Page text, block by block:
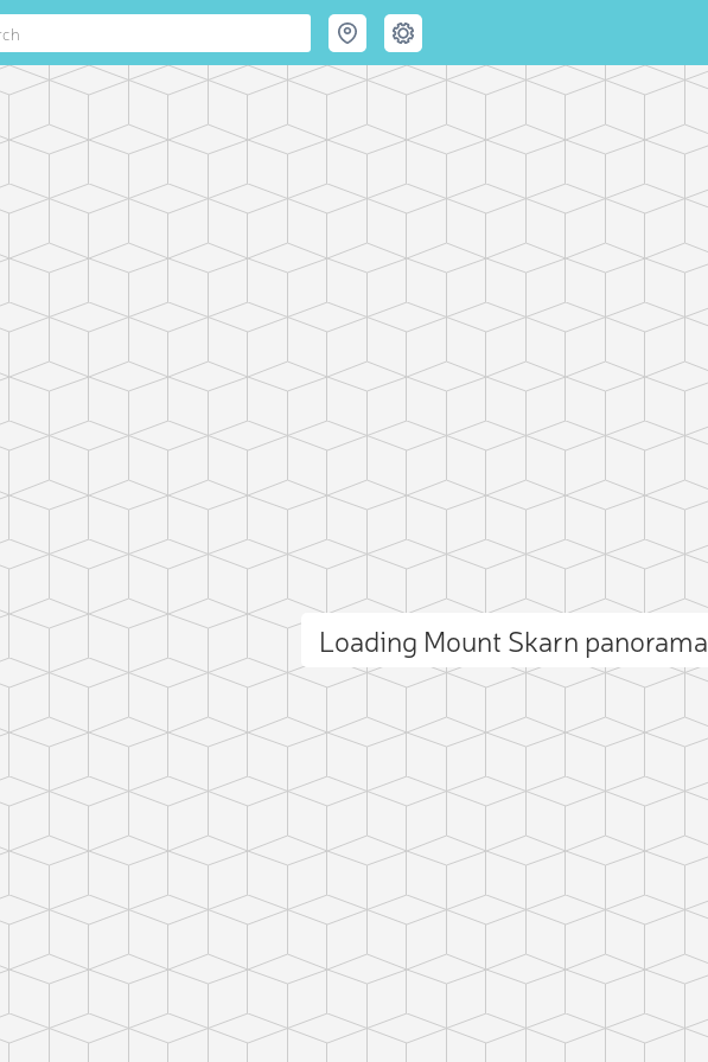
Loading Mount Skarn panorama
Select photo